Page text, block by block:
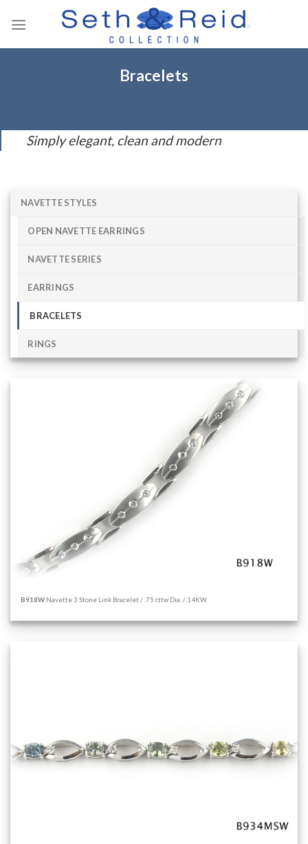
Bracelets
Simply elegant, clean and modern
NAVETTE STYLES
OPEN NAVETTE EARRINGS
NAVETTE SERIES
EARRINGS
BRACELETS
RINGS
B918W Navette 3 Stone Link Bracelet / .75 cttw Dia. / 14KW